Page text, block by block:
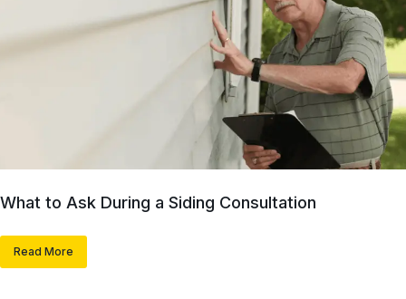
What to Ask During a Siding Consultation
Read More